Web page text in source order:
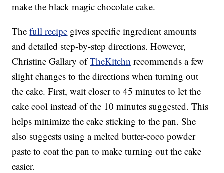
make the black magic chocolate cake.
Thefull recipe gives specific ingredient amounts
and detailed step-by-step directions. However,
Christine Gallary ofTheKitchn recommends a few
slight changes to the directions when turning out
the cake. First, wait closer to 45 minutes to let the
cake cool instead of the 10 minutes suggested. This
helps minimize the cake sticking to the pan. She
also suggests using a melted butter-coco powder
paste to coat the pan to make turning out the cake
easier.